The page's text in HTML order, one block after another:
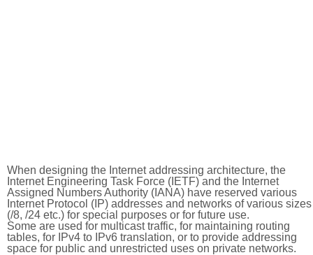
When designing the Internet addressing architecture, the
Internet Engineering Task Force (IETF) and the Internet
Assigned Numbers Authority (IANA) have reserved various
Internet Protocol (IP) addresses and networks of various sizes
(/8, /24 etc.) for special purposes or for future use.
Some are used for multicast traffic, for maintaining routing
tables, for IPv4 to IPv6 translation, or to provide addressing
space for public and unrestricted uses on private networks.